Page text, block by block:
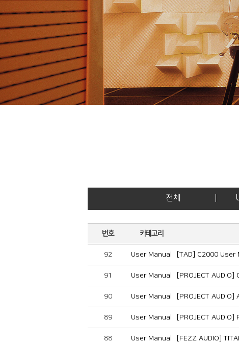
전체
번호 카테고리
92 User Manual [TAD] C2000 User
91 User Manual [PROJECT
90 User Manual [PROJECT
89 User Manual [PROJECT
88 User Manual [FEZZ AUDIO]